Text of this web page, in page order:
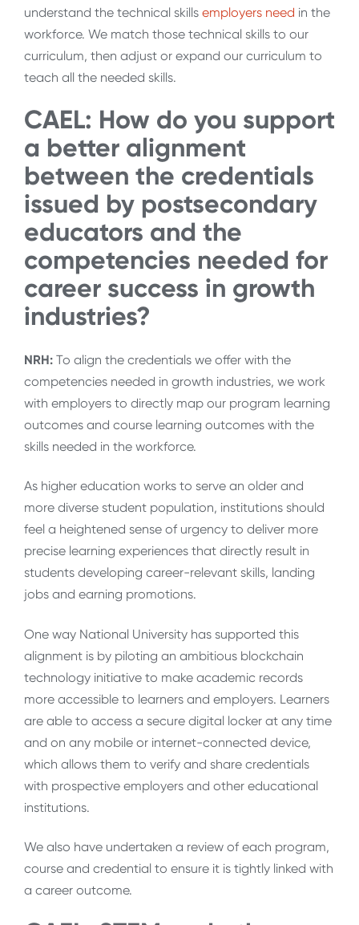
understand the technical skills employers need in the
workforce. We match those technical skills to our
curriculum, then adjust or expand our curriculum to
teach all the needed skills.
CAEL: How do you support
a better alignment
between the credentials
issued by postsecondary
educators and the
competencies needed for
career success in growth
industries?
NRH: To align the credentials we offer with the
competencies needed in growth industries, we work
with employers to directly map our program learning
outcomes and course learning outcomes with the
skills needed in the workforce.
As higher education works to serve an older and
more diverse student population, institutions should
feel a heightened sense of urgency to deliver more
precise learning experiences that directly result in
students developing career-relevant skills, landing
jobs and earning promotions.
One way National University has supported this
alignment is by piloting an ambitious blockchain
technology initiative to make academic records
more accessible to learners and employers. Learners
are able to access a secure digital locker at any time
and on any mobile or internet-connected device,
which allows them to verify and share credentials
with prospective employers and other educational
institutions.
We also have undertaken a review of each program,
course and credential to ensure it is tightly linked with
a career outcome.